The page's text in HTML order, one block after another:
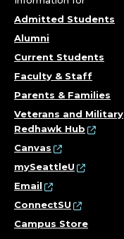
Admitted Students
Alumni
Current Students
Faculty & Staff
Parents & Families
Veterans and Military
Redhawk Hub
Canvas
mySeattleU
Email
ConnectSU
Campus Store